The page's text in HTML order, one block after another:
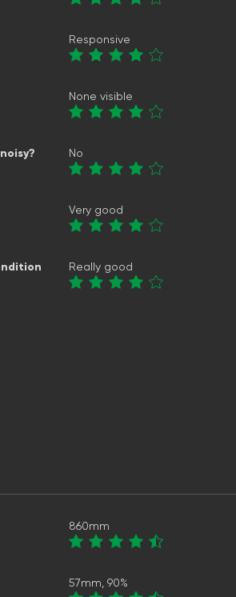
Responsive
None visible
No
Very good
Really good
860mm
57mm, 90%